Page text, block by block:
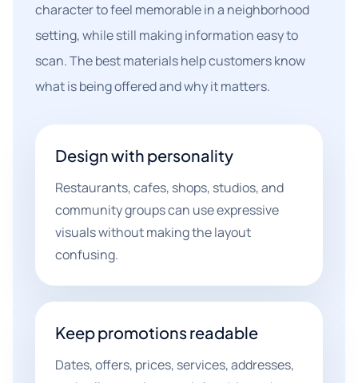
character to feel memorable in a neighborhood
setting, while still making information easy to
scan. The best materials help customers know
what is being offered and why it matters.
Design with personality
Restaurants, cafes, shops, studios, and
community groups can use expressive
visuals without making the layout
confusing.
Keep promotions readable
Dates, offers, prices, services, addresses,